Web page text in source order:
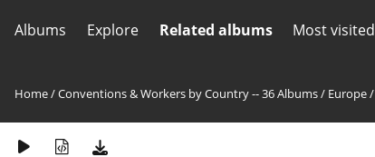
Albums Explore Related albums Most visited
Home/Conventions & Workers by Country -- 36 Albums/ Europe/